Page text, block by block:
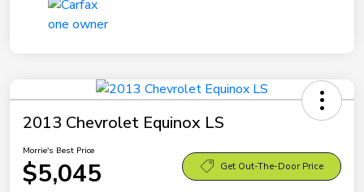
2013 Chevrolet Equinox LS
Morrie's Best Price
$5,045 Get Out-The-Door Price